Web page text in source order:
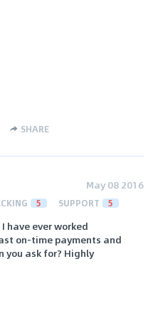
SHARE
May 08 2016
5 SUPPORT 5
have ever worked
on-time payments and
you ask for? Highly